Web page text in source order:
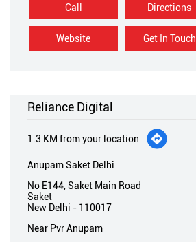
Call
Website Get In Touch
Directions
Reliance Digital
1.3 KM from your location
Anupam Saket Delhi
No E144, Saket Main Road
Saket
New Delhi - 110017
Near Pvr Anupam